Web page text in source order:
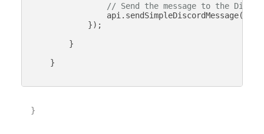
// Send the message to the
            });
        }
    }
}